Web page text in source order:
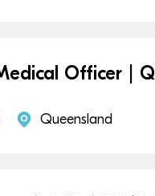
Officer |
Queensland